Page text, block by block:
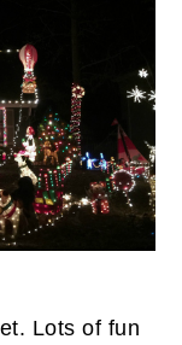
Lots of fun